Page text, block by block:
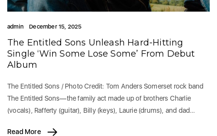
admin December 15, 2025
The Entitled Sons Unleash Hard-Hitting
Single ‘Win Some Lose Some’ From Debut
Album
The Entitled Sons / Photo Credit: Tom Anders Somerset rock band
The Entitled Sons—the family act made up of brothers Charlie
(vocals), Rafferty (guitar), Billy (keys), Laurie (drums), and dad…
Read More